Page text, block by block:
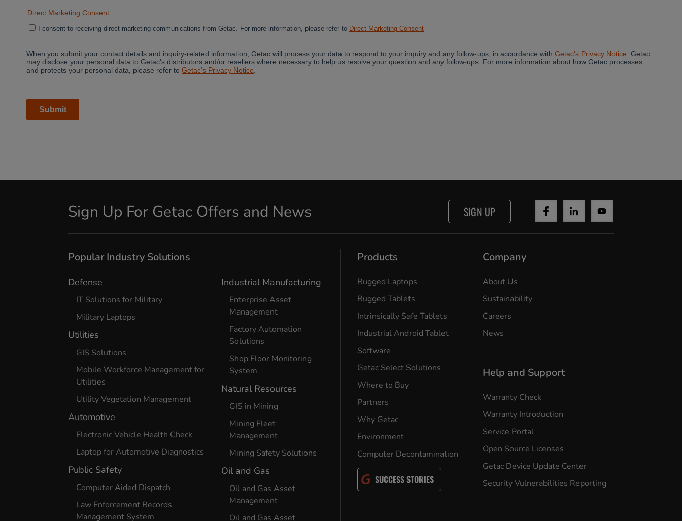
Sign Up For Getac Offers and News SIGN UP
Popular Industry Solutions
Defense
IT Solutions for Military
Military Laptops
Utilities
GIS Solutions
Mobile Workforce Management for
Utilities
Utility Vegetation Management
Automotive
Electronic Vehicle Health Check
Laptop for Automotive Diagnostics
Public Safety
Computer Aided Dispatch
Law Enforcement Records
Management System
Industrial Manufacturing
Enterprise Asset
Management
Factory Automation
Solutions
Shop Floor Monitoring
System
Natural Resources
GIS in Mining
Mining Fleet
Management
Mining Safety Solutions
Oil and Gas
Oil and Gas Asset
Management
Oil and Gas Asset
Products
Rugged Laptops
Rugged Tablets
Intrinsically Safe Tablets
Industrial Android Tablet
Software
Getac Select Solutions
Where to Buy
Partners
Why Getac
Environment
Computer Decontamination
SUCCESS STORIES
Company
About Us
Sustainability
Careers
News
Help and Support
Warranty Check
Warranty Introduction
Service Portal
Open Source Licenses
Getac Device Update Center
Security Vulnerabilities Reporting